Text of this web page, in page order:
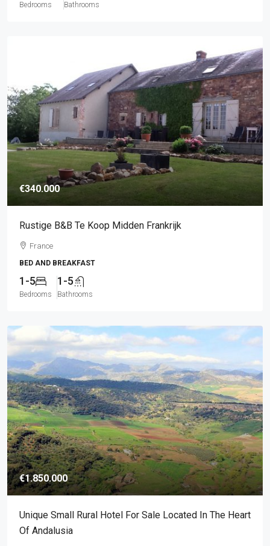
Bedrooms Bathrooms
€340.000
Rustige B&B Te Koop Midden Frankrijk
France
BED AND BREAKFAST
1-5
Bedrooms
1-5
Bathrooms
€1.850.000
Unique Small Rural Hotel For Sale Located In The Heart
Of Andalusia